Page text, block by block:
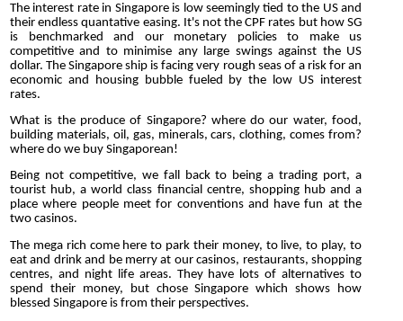
The interest rate in Singapore is low seemingly tied to the US and
their endless quantative easing. It's not the CPF rates but how SG
is benchmarked and our monetary policies to make us
competitive and to minimise any large swings against the US
dollar. The Singapore ship is facing very rough seas of a risk for an
economic and housing bubble fueled by the low US interest
rates.
What is the produce of Singapore? where do our water, food,
building materials, oil, gas, minerals, cars, clothing, comes from?
where do we buy Singaporean!
Being not competitive, we fall back to being a trading port, a
tourist hub, a world class financial centre, shopping hub and a
place where people meet for conventions and have fun at the
two casinos.
The mega rich come here to park their money, to live, to play, to
eat and drink and be merry at our casinos, restaurants, shopping
centres, and night life areas. They have lots of alternatives to
spend their money, but chose Singapore which shows how
blessed Singapore is from their perspectives.